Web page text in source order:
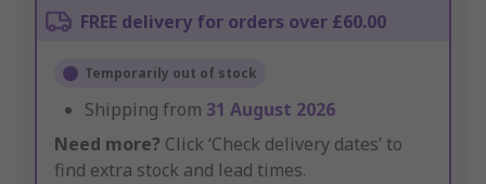
FREE delivery for orders over £60.00
Temporarily out of stock
Shipping from 31 August 2026
Need more? Click ‘Check delivery dates’ to
find extra stock and lead times.